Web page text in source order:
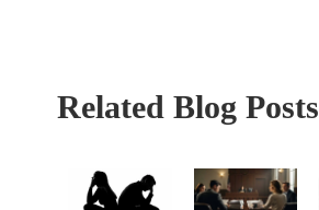
Related Blog Posts